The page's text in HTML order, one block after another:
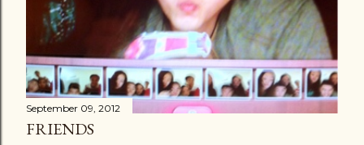
September 09, 2012
FRIENDS